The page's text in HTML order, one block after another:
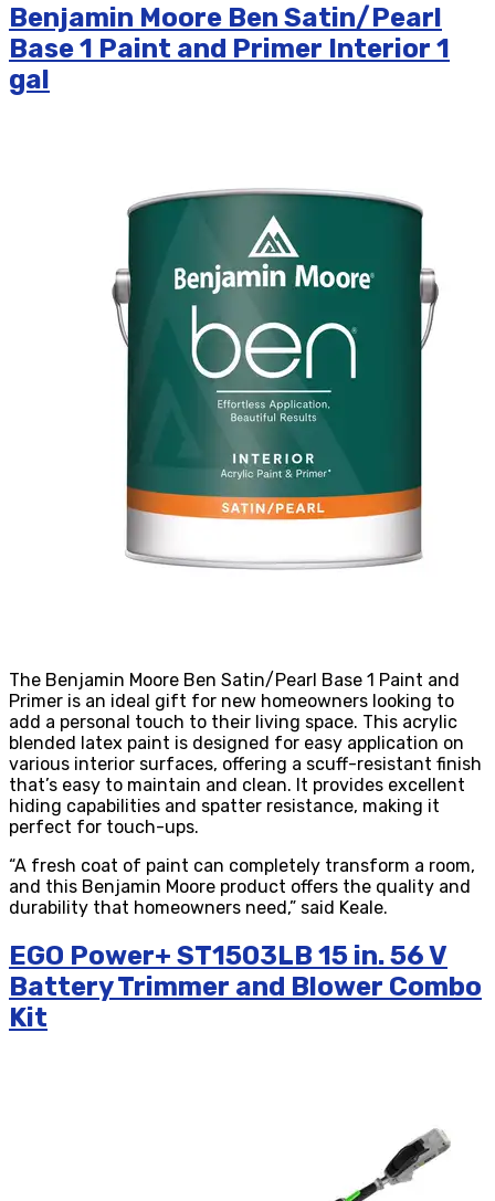
Benjamin Moore Ben Satin/Pearl
Base 1 Paint and Primer Interior 1
gal
The Benjamin Moore Ben Satin/Pearl Base 1 Paint and
Primer is an ideal gift for new homeowners looking to
add a personal touch to their living space. This acrylic
blended latex paint is designed for easy application on
various interior surfaces, offering a scuff-resistant finish
that’s easy to maintain and clean. It provides excellent
hiding capabilities and spatter resistance, making it
perfect for touch-ups.
“A fresh coat of paint can completely transform a room,
and this Benjamin Moore product offers the quality and
durability that homeowners need,” said Keale.
EGO Power+ ST1503LB 15 in. 56 V
Battery Trimmer and Blower Combo
Kit